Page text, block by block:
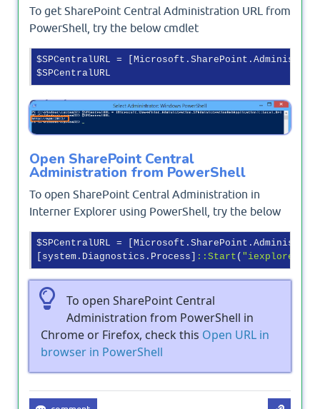
To get SharePoint Central Administration URL from
PowerShell, try the below cmdlet
$SPCentralURL =
Output
Open SharePoint Central
Administration from PowerShell
To open SharePoint Central Administration in
Interner Explorer using PowerShell, try the below
$SPCentralURL =
[system.Diagnostics.Process]
: :Start ( "iexplore"
To open SharePoint Central
Administration from PowerShell in
Chrome or Firefox, check this Open URL in
browser in PowerShell